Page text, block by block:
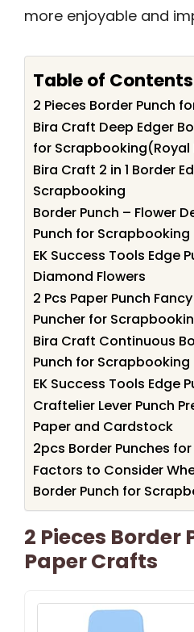
more enjoyable and
Table of Contents
2 Pieces Border Punch
Bira Craft Deep Edger
for Scrapbooking(Royal
Bira Craft 2 in 1 Border
Scrapbooking
Border Punch – Flower
Punch for Scrapbooking
EK Success Tools Edge
Diamond Flowers
2 Pcs Paper Punch
Puncher for
Bira Craft Continuous
Punch for Scrapbooking
EK Success Tools Edge
Craftelier Lever Punch
Paper and Cardstock
2pcs Border Punches
Factors to Consider
Border Punch for
2 Pieces Border
Paper Crafts